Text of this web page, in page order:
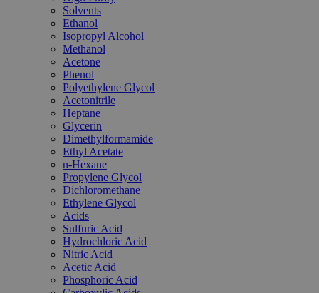
Solvents
Ethanol
Isopropyl Alcohol
Methanol
Acetone
Phenol
Polyethylene Glycol
Acetonitrile
Heptane
Glycerin
Dimethylformamide
Ethyl Acetate
n-Hexane
Propylene Glycol
Dichloromethane
Ethylene Glycol
Acids
Sulfuric Acid
Hydrochloric Acid
Nitric Acid
Acetic Acid
Phosphoric Acid